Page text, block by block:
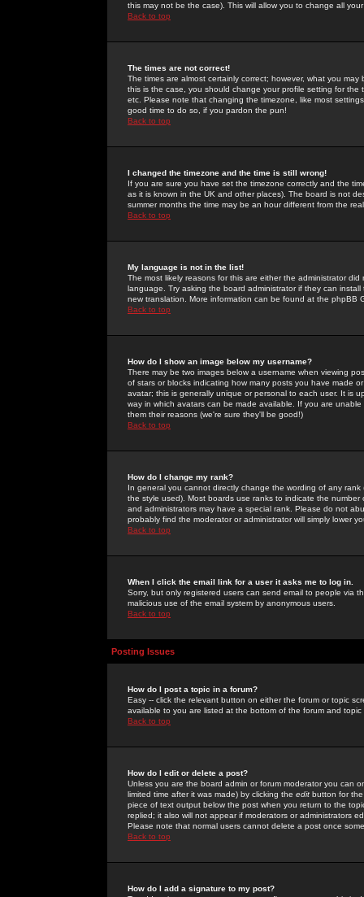
this may not be the case). This will allow you to change all
Back to top
The times are not correct!
The times are almost certainly correct; however, what you
this is the case, you should change your profile setting for
etc. Please note that changing the timezone, like most
good time to do so, if you pardon the pun!
Back to top
I changed the timezone and the time is still wrong!
If you are sure you have set the timezone correctly and the
as it is known in the UK and other places). The board is not
summer months the time may be an hour different from the
Back to top
My language is not in the list!
The most likely reasons for this are either the administrator
language. Try asking the board administrator if they can
new translation. More information can be found at the phpBB
Back to top
How do I show an image below my username?
There may be two images below a username when viewing
of stars or blocks indicating how many posts you have made
avatar; this is generally unique or personal to each user. It is
way in which avatars can be made available. If you are
them their reasons (we're sure they'll be good!)
Back to top
How do I change my rank?
In general you cannot directly change the wording of any
the style used). Most boards use ranks to indicate the
and administrators may have a special rank. Please do not
probably find the moderator or administrator will simply lower
Back to top
When I click the email link for a user it asks me to log in.
Sorry, but only registered users can send email to people via
malicious use of the email system by anonymous users.
Back to top
Posting Issues
How do I post a topic in a forum?
Easy -- click the relevant button on either the forum or topic
available to you are listed at the bottom of the forum and
Back to top
How do I edit or delete a post?
Unless you are the board admin or forum moderator you can
limited time after it was made) by clicking the edit button for
piece of text output below the post when you return to the
replied; it also will not appear if moderators or administrators
Please note that normal users cannot delete a post once
Back to top
How do I add a signature to my post?